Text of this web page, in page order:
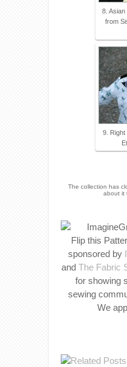
8.
from
9. Right
The collection has
about it
Flip this
sponsored by
and The Fabric
for showing
sewing
We